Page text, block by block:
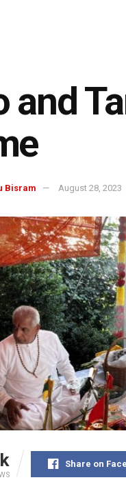
and
Bisram August 28, 2023
Share on